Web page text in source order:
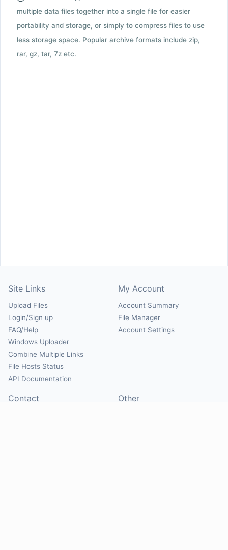
multiple data files together into a single file for easier
portability and storage, or simply to compress files to use
less storage space. Popular archive formats include zip,
rar, gz, tar, 7z etc.
Site Links
Upload Files
Login/Sign up
FAQ/Help
Windows Uploader
Combine Multiple Links
File Hosts Status
API Documentation
My Account
Account Summary
File Manager
Account Settings
Contact Other